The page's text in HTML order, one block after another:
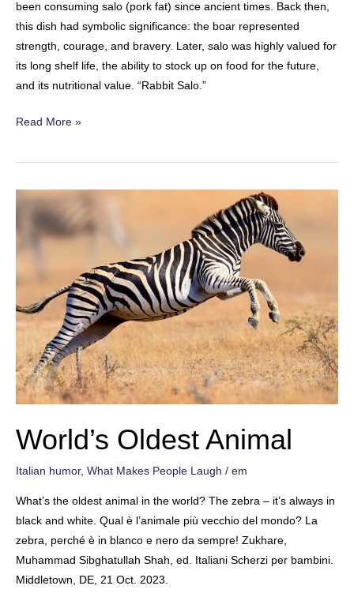
been consuming salo (pork fat) since ancient times. Back then,
this dish had symbolic significance: the boar represented
strength, courage, and bravery. Later, salo was highly valued for
its long shelf life, the ability to stock up on food for the future,
and its nutritional value. “Rabbit Salo.”
Rabbit
Read More »
World’s Oldest Animal
Italian humor, What Makes People Laugh / em
What’s the oldest animal in the world? The zebra – it’s always in
black and white. Qual è l’animale più vecchio del mondo? La
zebra, perché è in blanco e nero da sempre! Zukhare,
Muhammad Sibghatullah Shah, ed. Italiani Scherzi per bambini.
Middletown, DE, 21 Oct. 2023.